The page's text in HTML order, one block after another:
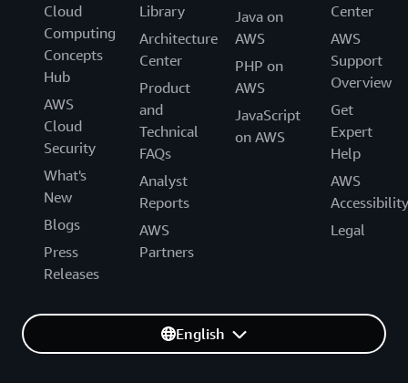
Cloud
Computing
Concepts
Hub
AWS
Cloud
Security
What's
New
Blogs
Press
Releases
Library
Architecture
Center
Product
and
Technical
FAQs
Analyst
Reports
AWS
Partners
Java on
AWS
PHP on
AWS
JavaScript
on AWS
Center
AWS
Support
Overview
Get
Expert
Help
AWS
Accessibility
Legal
English